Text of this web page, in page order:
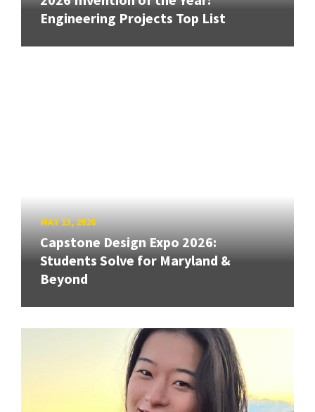
Engineering Projects Top List
MAY 13, 2026
Capstone Design Expo 2026:
Students Solve for Maryland &
Beyond